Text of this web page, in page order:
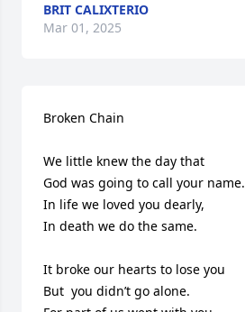
BRIT CALIXTERIO
Mar 01, 2025
Broken Chain
We little knew the day that
God was going to call your name.
In life we loved you dearly,
In death we do the same.
It broke our hearts to lose you
But  you didn’t go alone.